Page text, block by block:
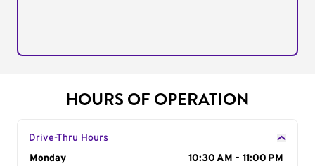
HOURS OF OPERATION
Drive-Thru Hours
Day of the Week
Monday
10:30 AM - 11:00 PM